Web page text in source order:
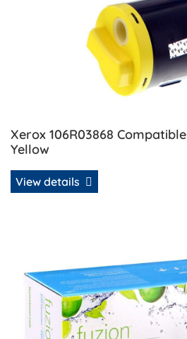
Xerox 106R03868
Yellow
View details